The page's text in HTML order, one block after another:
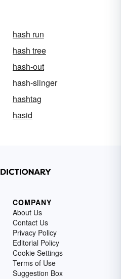
hash run
hash tree
hash-out
hash-slinger
hashtag
hasid
COMPANY
About Us
Contact Us
Privacy Policy
Editorial Policy
Cookie Settings
Terms of Use
Suggestion Box